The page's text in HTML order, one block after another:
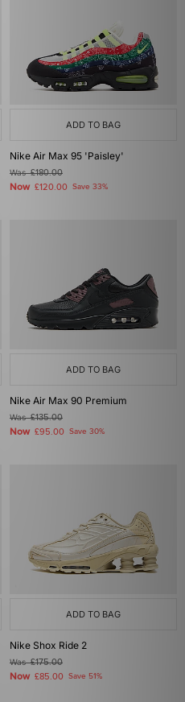
ADD TO BAG
Nike Air Max 95 'Paisley'
Was£180.00
Now £120.00 Save 33%
ADD TO BAG
Nike Air Max 90 Premium
Was£135.00
Now £95.00 Save 30%
ADD TO BAG
Nike Shox Ride 2
Was£175.00
Now £85.00 Save 51%